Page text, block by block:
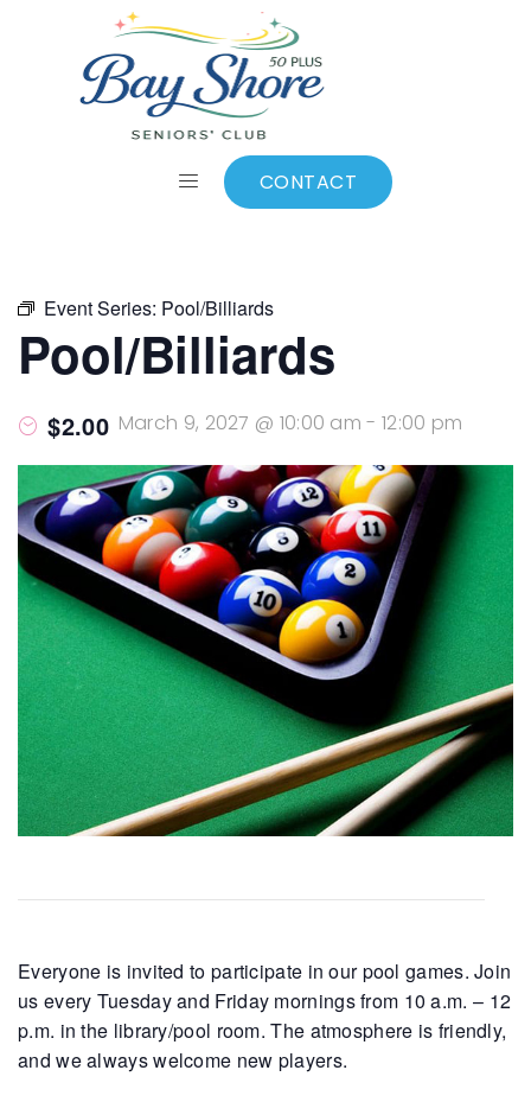
CONTACT
Add to calendar
Event Series: Pool/Billiards
Pool/Billiards
March 9, 2027 @ 10:00 am - 12:00 pm
$2.00
Everyone is invited to participate in our pool games. Join
us every Tuesday and Friday mornings from 10 a.m. – 12
p.m. in the library/pool room. The atmosphere is friendly,
and we always welcome new players.